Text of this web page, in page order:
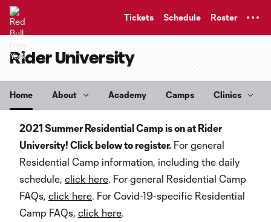
Tickets Schedule Roster
Rider University
Home About Academy Camps Clinics
2021 Summer Residential Camp is on at Rider
University! Click below to register. For general
Residential Camp information, including the daily
schedule, click here. For general Residential Camp
FAQs, click here. For Covid-19-specific Residential
Camp FAQs, click here.